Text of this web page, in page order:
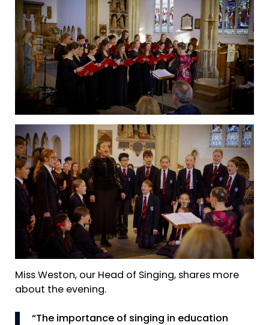
Miss Weston, our Head of Singing, shares more
about the evening.
“The importance of singing in education